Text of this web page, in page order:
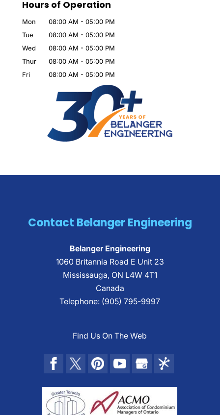
Hours of Operation
Mon 08:00 AM - 05:00 PM
Tue
08:00 AM - 05:00 PM
Wed
08:00 AM - 05:00 PM
Thur
08:00 AM - 05:00 PM
Fri
08:00 AM - 05:00 PM
Contact Belanger Engineering
Belanger Engineering
1060 Britannia Road E Unit 23
Mississauga, ON L4W 4T1
Canada
Telephone: (905) 795-9997
Find Us On The Web